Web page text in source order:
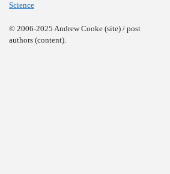
Science
© 2006-2025 Andrew Cooke (site) / post
authors (content).